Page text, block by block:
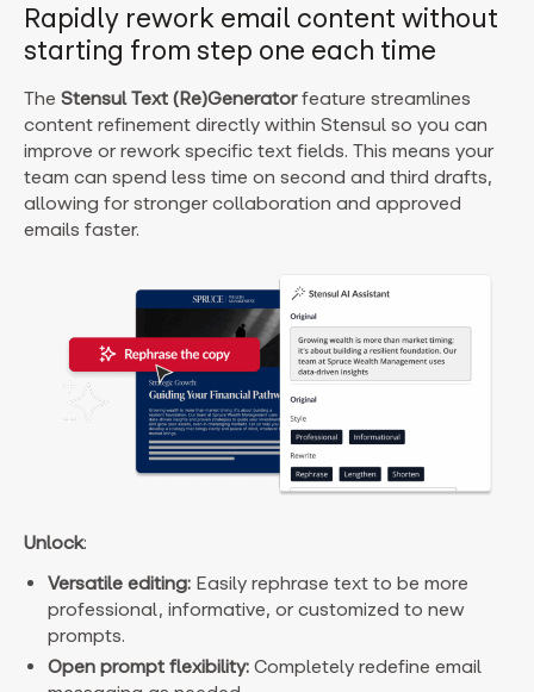
Rapidly rework email content without
starting from step one each time
The Stensul Text (Re)Generatorfeature streamlines
content refinement directly within Stensul so you can
improve or rework specific text fields. This means your
team can spend less time on second and third drafts,
allowing for stronger collaboration and approved
emails faster.
Unlock:
Versatile editing: Easily rephrase text to be more
professional, informative, or customized to new
prompts.
Open prompt flexibility: Completely redefine email